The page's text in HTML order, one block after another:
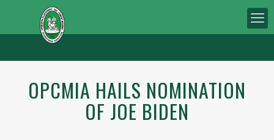
OPCMIA HAILS NOMINATION
OF JOE BIDEN